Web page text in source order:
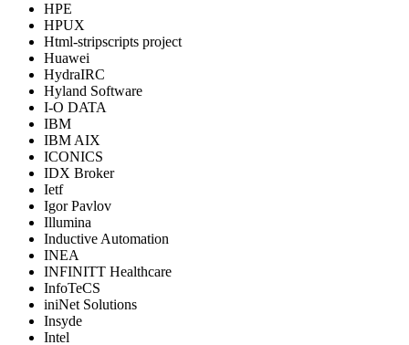
HPE
HPUX
Html-stripscripts project
Huawei
HydraIRC
Hyland Software
I-O DATA
IBM
IBM AIX
ICONICS
IDX Broker
Ietf
Igor Pavlov
Illumina
Inductive Automation
INEA
INFINITT Healthcare
InfoTeCS
iniNet Solutions
Insyde
Intel